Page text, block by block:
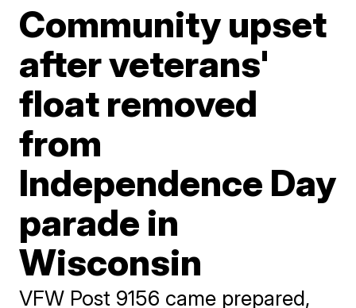
Community upset
after veterans'
float removed
from
Independence Day
parade in
Wisconsin
VFW Post 9156 came prepared,